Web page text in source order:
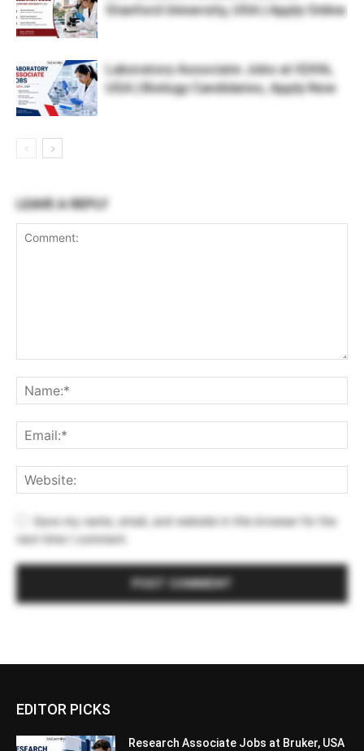
Stanford University, USA | Apply Online
Laboratory Associate Jobs at IQVIA,
USA | Biology Candidates, Apply Now
LEAVE A REPLY
Save my name, email, and website in this browser for the
next time I comment.
EDITOR PICKS
Research Associate Jobs at Bruker, USA